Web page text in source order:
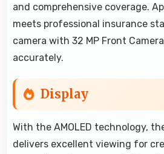
and comprehensive coverage.
meets professional insurance
camera with 32 MP Front
accurately.
Display
With the AMOLED technology,
delivers excellent viewing for